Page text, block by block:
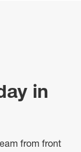
in
from front